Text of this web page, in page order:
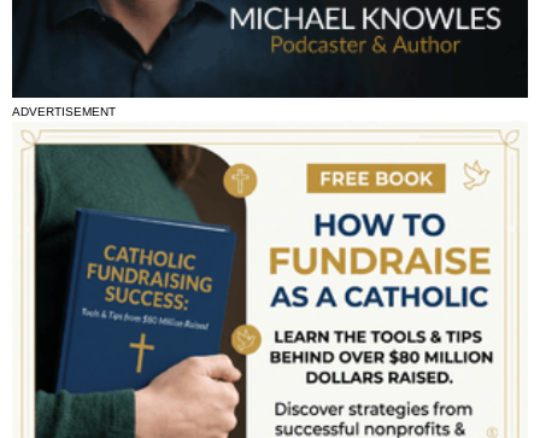
ADVERTISEMENT